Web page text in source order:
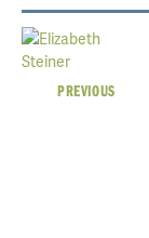
PREVIOUS